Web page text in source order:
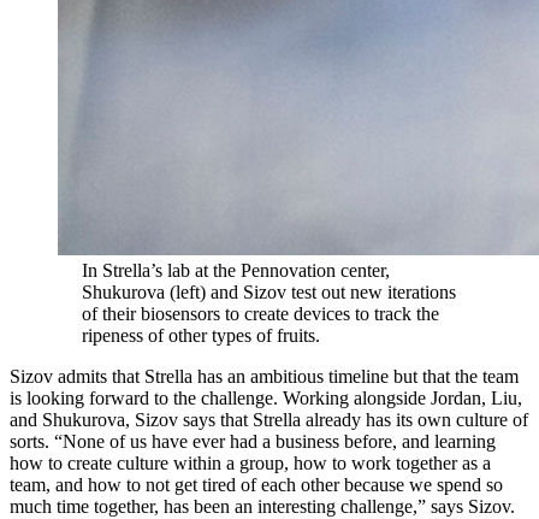
In Strella’s lab at the Pennovation center,
Shukurova (left) and Sizov test out new iterations
of their biosensors to create devices to track the
ripeness of other types of fruits.
Sizov admits that Strella has an ambitious timeline but that the team
is looking forward to the challenge. Working alongside Jordan, Liu,
and Shukurova, Sizov says that Strella already has its own culture of
sorts. “None of us have ever had a business before, and learning
how to create culture within a group, how to work together as a
team, and how to not get tired of each other because we spend so
much time together, has been an interesting challenge,” says Sizov.